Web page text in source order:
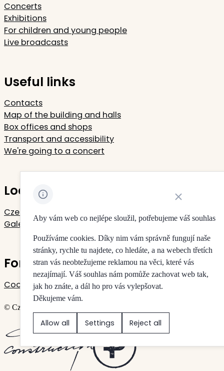
Concerts
Exhibitions
For children and young people
Live broadcasts
Useful links
Contacts
Map of the building and halls
Box offices and shops
Transport and accessibility
We're going to a concert
Located in Rudolfinum
Czech Philharmonic
Galerie Rudolfinum
For your privacy
Cookie settings
© Czech Philharmonic & Galerie Rudolfinum
Created by
Aby vám web co nejlépe sloužil, potřebujeme váš souhlas
Používáme cookies. Díky nim vám správně fungují naše
stránky, rychle tu najdete, co hledáte, a na webech třetích
stran vás neobtežujeme reklamou na věci, které vás
nezajímají. Váš souhlas nám pomůže zachovat web tak,
jak ho znáte, a dál ho pro vás vylepšovat.
Děkujeme vám.
Allow all Settings Reject all
Close cookie